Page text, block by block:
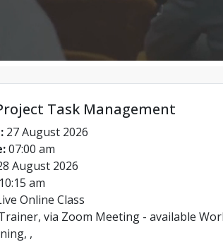
Task Management
27 August 2026
07:00 am
August 2026
10:15 am
Online Class
via Zoom Meeting - available
,